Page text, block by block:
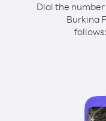
Dial the
Burkina
follows: